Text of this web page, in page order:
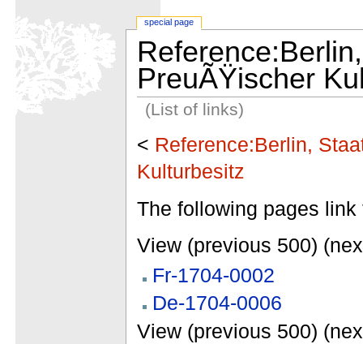
PreuÃŸischer
(List of links)
< Reference:Berlin,
Kulturbesitz
The following pages link
View (previous 500)
Fr-1704-0002
De-1704-0006
View (previous 500)
special page